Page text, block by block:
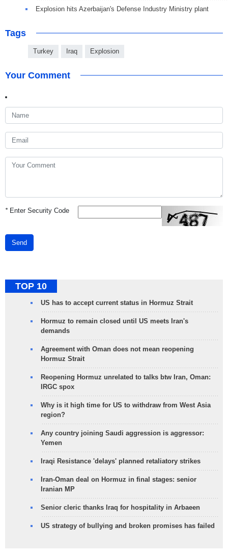
Explosion hits Azerbaijan's Defense Industry Ministry plant
Tags
Turkey Iraq Explosion
Your Comment
*Enter Security Code
Send
TOP 10
US has to accept current status in Hormuz Strait
Hormuz to remain closed until US meets Iran's
demands
Agreement with Oman does not mean reopening
Hormuz Strait
Reopening Hormuz unrelated to talks btw Iran, Oman:
IRGC spox
Why is it high time for US to withdraw from West Asia
region?
Any country joining Saudi aggression is aggressor:
Yemen
Iraqi Resistance 'delays' planned retaliatory strikes
Iran-Oman deal on Hormuz in final stages: senior
Iranian MP
Senior cleric thanks Iraq for hospitality in Arbaeen
US strategy of bullying and broken promises has failed